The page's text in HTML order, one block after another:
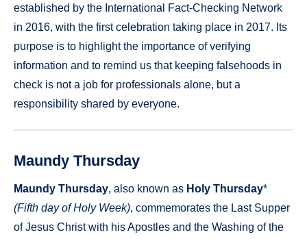
established by the International Fact-Checking Network
in 2016, with the first celebration taking place in 2017. Its
purpose is to highlight the importance of verifying
information and to remind us that keeping falsehoods in
check is not a job for professionals alone, but a
responsibility shared by everyone.
Maundy Thursday
Maundy Thursday, also known as Holy Thursday*
(Fifth day of Holy Week), commemorates the Last Supper
of Jesus Christ with his Apostles and the Washing of the